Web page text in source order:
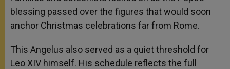
blessing passed over the figures that would soon
anchor Christmas celebrations far from Rome.
This Angelus also served as a quiet threshold for
Leo XIV himself. His schedule reflects the full